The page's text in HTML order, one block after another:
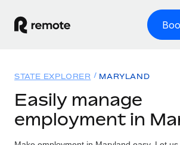
GLOBAL EMPLOYMENT
Global Payroll
Solutions
STATE EXPLORER MARYLAND
Easily manage
employment in